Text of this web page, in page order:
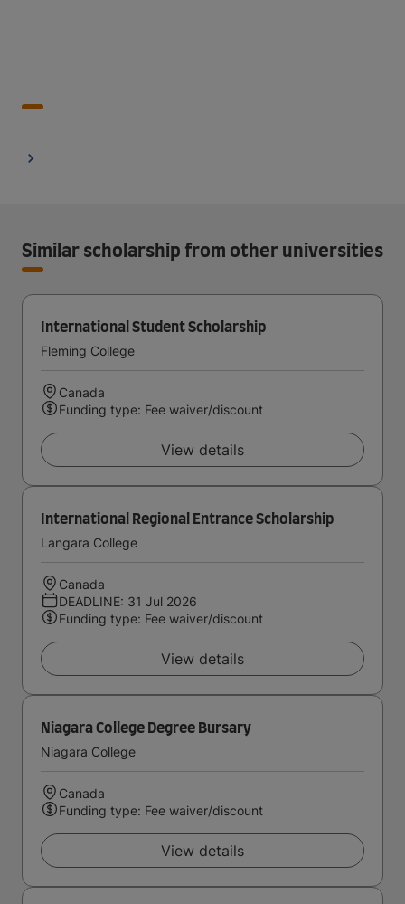
Similar scholarship from other universities
International Student Scholarship
Fleming College
Canada
Funding type: Fee waiver/discount
View details
International Regional Entrance Scholarship
Langara College
Canada
DEADLINE: 31 Jul 2026
Funding type: Fee waiver/discount
View details
Niagara College Degree Bursary
Niagara College
Canada
Funding type: Fee waiver/discount
View details